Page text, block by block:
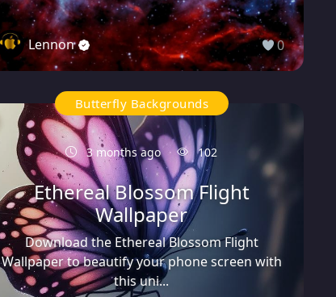
Lennon 0
Butterfly Backgrounds
3 months ago 102
Ethereal Blossom Flight
Wallpaper
Download the Ethereal Blossom Flight
Wallpaper to beautify your phone screen with
this uni...